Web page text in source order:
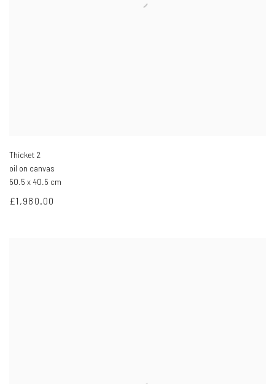
Thicket 2
oil on canvas
50.5 x 40.5 cm
£1,980.00